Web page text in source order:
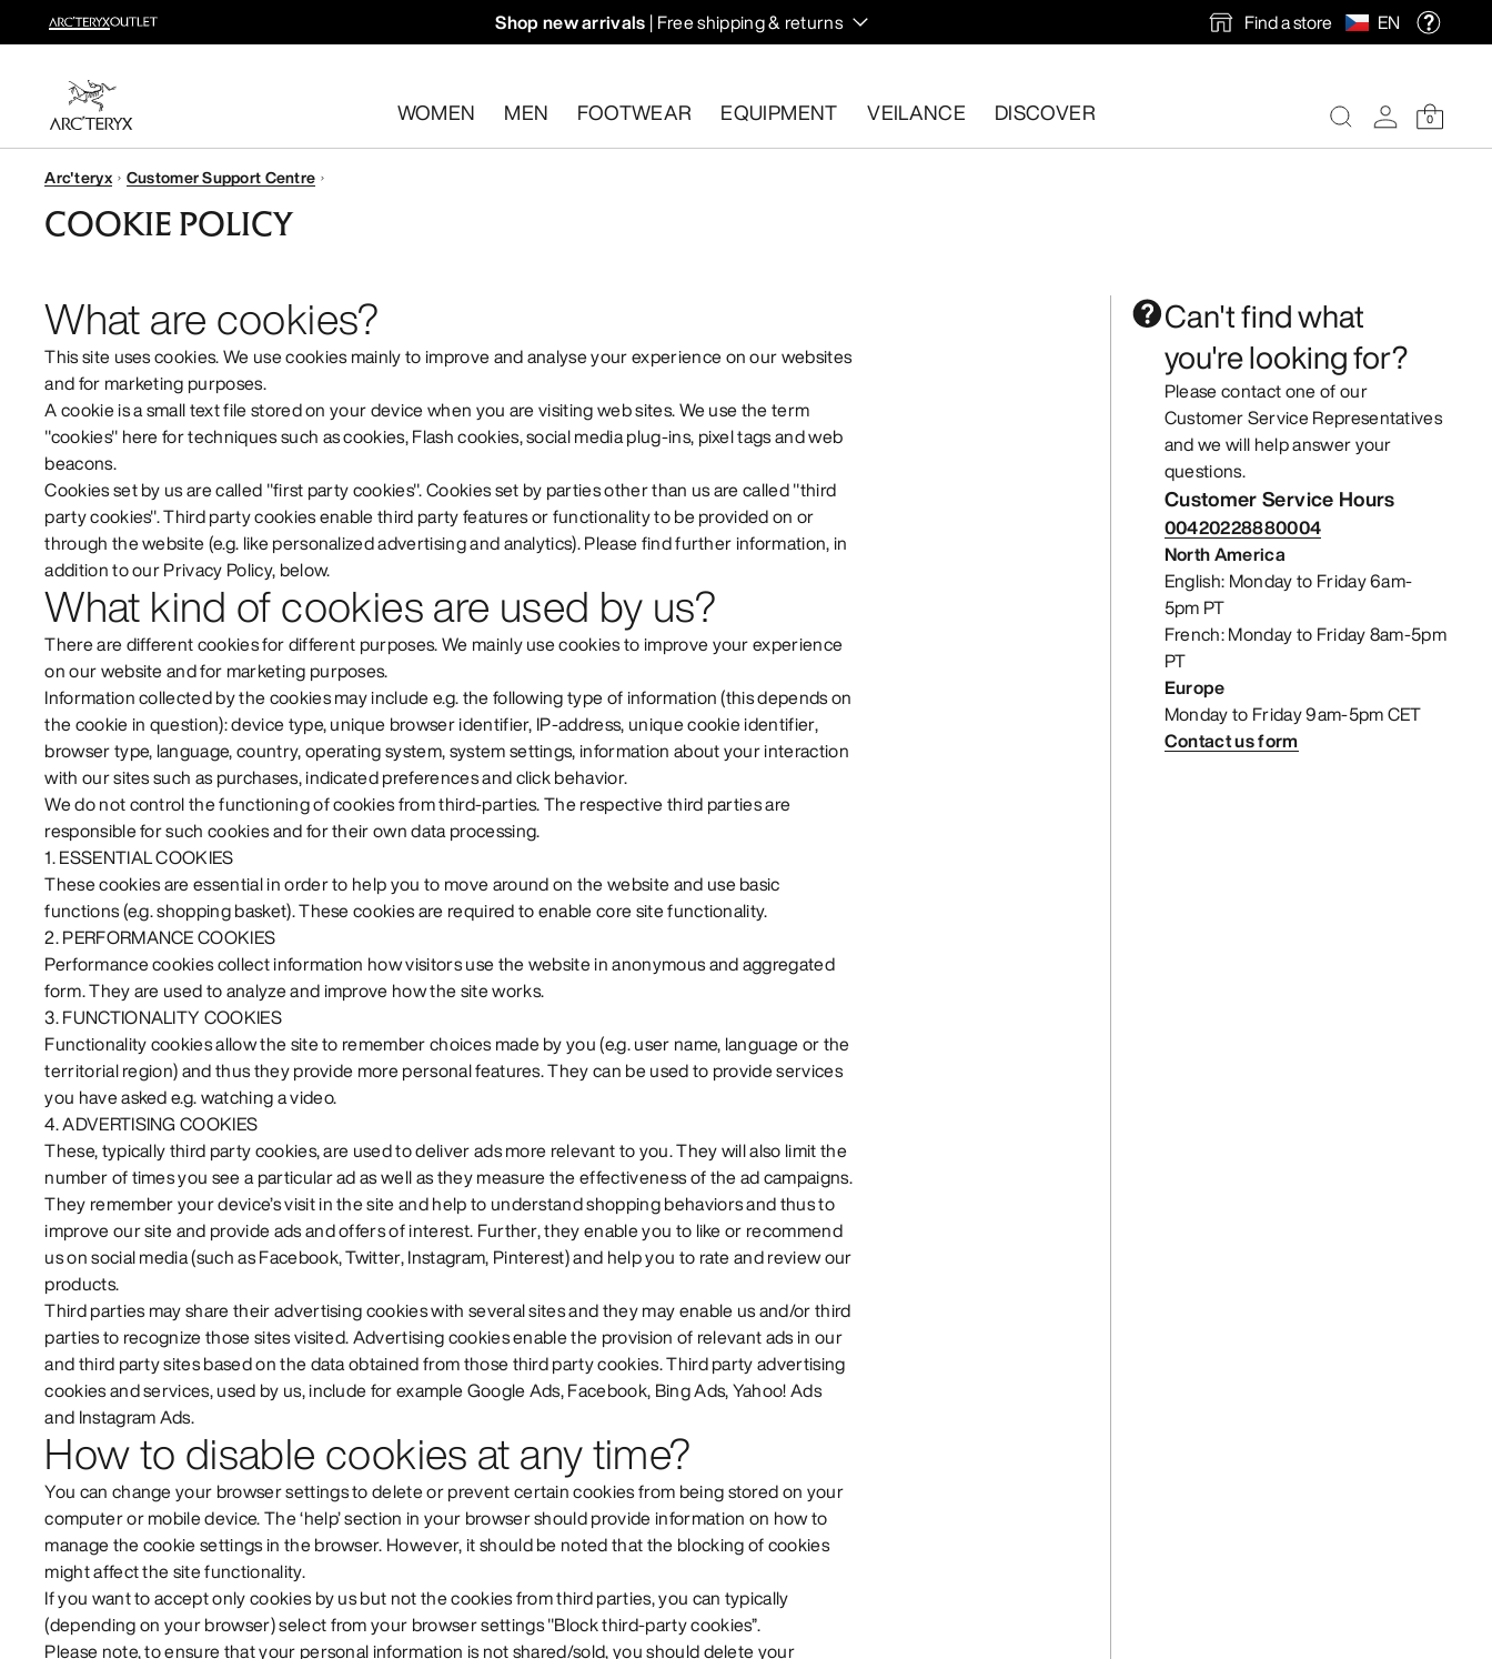
Shop new arrivals | Free shipping & returns Find a store
EN
New arrivals for easy movement and temperature regulation on fall hikes and climbs.
Shop women’s
Free returns
Changed your mind? Return eligible items within 30 days.
WOMEN MEN FOOTWEAR EQUIPMENT VEILANCE DISCOVER 0
Arc'teryx Customer Support Centre
COOKIE POLICY
What are cookies?
This site uses cookies. We use cookies mainly to improve and analyse your experience on our websites
and for marketing purposes.
A cookie is a small text file stored on your device when you are visiting web sites. We use the term
"cookies" here for techniques such as cookies, Flash cookies, social media plug-ins, pixel tags and web
beacons.
Cookies set by us are called "first party cookies". Cookies set by parties other than us are called "third
party cookies". Third party cookies enable third party features or functionality to be provided on or
through the website (e.g. like personalized advertising and analytics). Please find further information, in
addition to our Privacy Policy, below.
What kind of cookies are used by us?
There are different cookies for different purposes. We mainly use cookies to improve your experience
on our website and for marketing purposes.
Information collected by the cookies may include e.g. the following type of information (this depends on
the cookie in question): device type, unique browser identifier, IP-address, unique cookie identifier,
browser type, language, country, operating system, system settings, information about your interaction
with our sites such as purchases, indicated preferences and click behavior.
We do not control the functioning of cookies from third-parties. The respective third parties are
responsible for such cookies and for their own data processing.
1. ESSENTIAL COOKIES
These cookies are essential in order to help you to move around on the website and use basic
functions (e.g. shopping basket). These cookies are required to enable core site functionality.
2. PERFORMANCE COOKIES
Performance cookies collect information how visitors use the website in anonymous and aggregated
form. They are used to analyze and improve how the site works.
3. FUNCTIONALITY COOKIES
Functionality cookies allow the site to remember choices made by you (e.g. user name, language or the
territorial region) and thus they provide more personal features. They can be used to provide services
you have asked e.g. watching a video.
4. ADVERTISING COOKIES
These, typically third party cookies, are used to deliver ads more relevant to you. They will also limit the
number of times you see a particular ad as well as they measure the effectiveness of the ad campaigns.
They remember your device’s visit in the site and help to understand shopping behaviors and thus to
improve our site and provide ads and offers of interest. Further, they enable you to like or recommend
us on social media (such as Facebook, Twitter, Instagram, Pinterest) and help you to rate and review our
products.
Third parties may share their advertising cookies with several sites and they may enable us and/or third
parties to recognize those sites visited. Advertising cookies enable the provision of relevant ads in our
and third party sites based on the data obtained from those third party cookies. Third party advertising
cookies and services, used by us, include for example Google Ads, Facebook, Bing Ads, Yahoo! Ads
and Instagram Ads.
How to disable cookies at any time?
You can change your browser settings to delete or prevent certain cookies from being stored on your
computer or mobile device. The ‘help’ section in your browser should provide information on how to
manage the cookie settings in the browser. However, it should be noted that the blocking of cookies
might affect the site functionality.
If you want to accept only cookies by us but not the cookies from third parties, you can typically
(depending on your browser) select from your browser settings "Block third-party cookies”.
Please note, to ensure that your personal information is not shared/sold, you should delete your
Can't find what
you're looking for?
Please contact one of our
Customer Service Representatives
and we will help answer your
questions.
Customer Service Hours
00420228880004
North America
English: Monday to Friday 6am-
5pm PT
French: Monday to Friday 8am-5pm
PT
Europe
Monday to Friday 9am-5pm CET
Contact us form